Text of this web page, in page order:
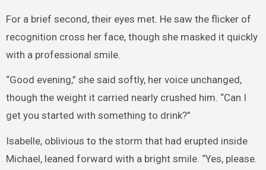
For a brief second, their eyes met. He saw the flicker of
recognition cross her face, though she masked it quickly
with a professional smile.
“Good evening,” she said softly, her voice unchanged,
though the weight it carried nearly crushed him. “Can I
get you started with something to drink?”
Isabelle, oblivious to the storm that had erupted inside
Michael, leaned forward with a bright smile. “Yes, please.